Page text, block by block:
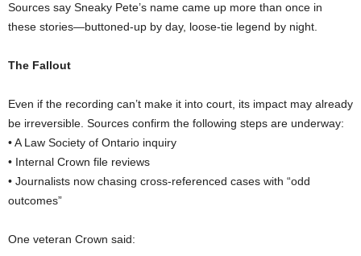
Sources say Sneaky Pete’s name came up more than once in
these stories—buttoned-up by day, loose-tie legend by night.
The Fallout
Even if the recording can’t make it into court, its impact may already
be irreversible. Sources confirm the following steps are underway:
• A Law Society of Ontario inquiry
• Internal Crown file reviews
• Journalists now chasing cross-referenced cases with “odd
outcomes”
One veteran Crown said: